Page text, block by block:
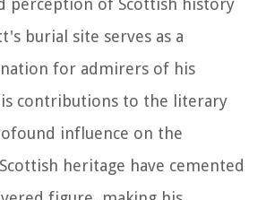
perception of Scottish history
burial site serves as a
for admirers of his
contributions to the literary
influence on the
heritage have cemented